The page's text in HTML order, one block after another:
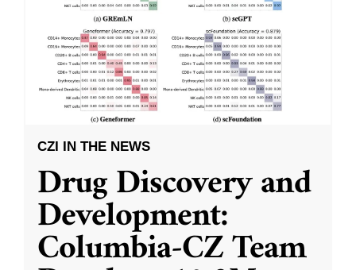
CZI IN THE NEWS
Drug Discovery and
Development:
Columbia-CZ Team